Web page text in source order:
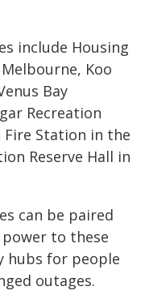
include Housing
Koo
Bay
Recreation
Fire Station in the
Reserve Hall in
can be paired
to these
hubs for people
outages.